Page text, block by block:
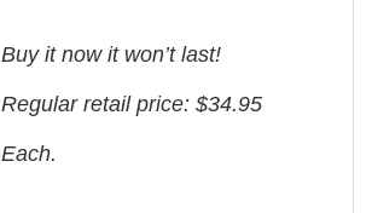
Buy it now it won’t last!
Regular retail price: $34.95
Each.